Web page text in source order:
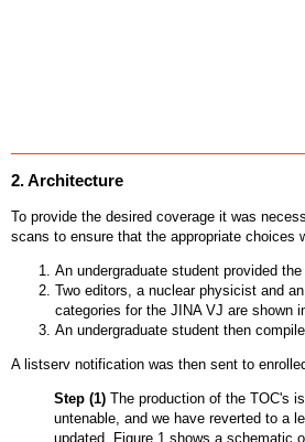
2. Architecture
To provide the desired coverage it was
scans to ensure that the appropriate
An undergraduate student provided
Two editors, a nuclear physicist and
categories for the JINA VJ are shown
An undergraduate student then
A listserv notification was then sent to
Step (1) The production of the TOC's
untenable, and we have reverted to a
updated. Figure 1 shows a schematic